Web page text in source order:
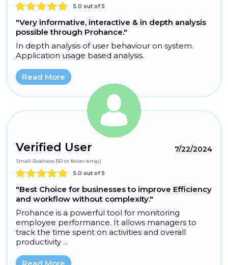
5.0 out of 5
"Very informative, interactive & in depth analysis
possible through Prohance."
In depth analysis of user behaviour on system.
Application usage based analysis.
Read More
Verified User
Small-Business (50 or fewer emp.)
7/22/2024
5.0 out of 5
"Best Choice for businesses to improve Efficiency
and workflow without complexity."
Prohance is a powerful tool for monitoring
employee performance. It allows managers to
track the time spent on activities and overall
productivity ...